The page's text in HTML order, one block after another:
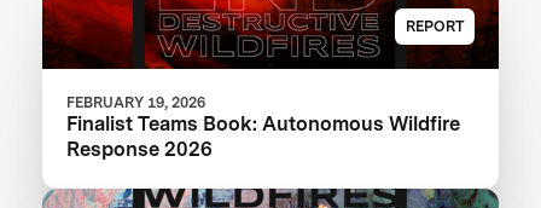
REPORT
FEBRUARY 19, 2026
Finalist Teams Book: Autonomous Wildfire
Response 2026